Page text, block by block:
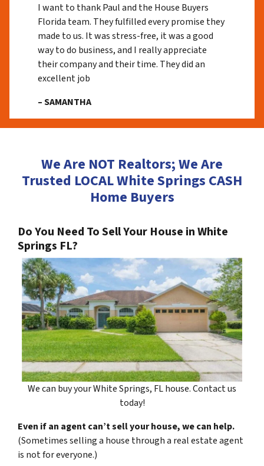
I want to thank Paul and the House Buyers
Florida team. They fulfilled every promise they
made to us. It was stress-free, it was a good
way to do business, and I really appreciate
their company and their time. They did an
excellent job
– SAMANTHA
We Are NOT Realtors; We Are
Trusted LOCAL White Springs CASH
Home Buyers
Do You Need To Sell Your House in White
Springs FL?
We can buy your White Springs, FL house. Contact us
today!
Even if an agent can’t sell your house, we can help.
(Sometimes selling a house through a real estate agent
is not for everyone.)